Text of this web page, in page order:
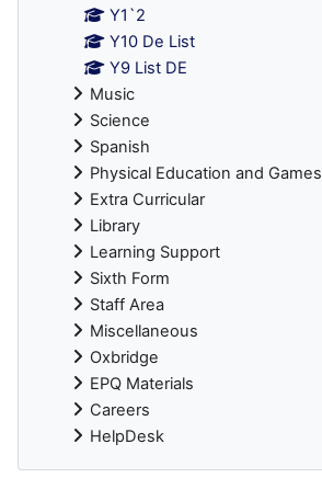
Y1`2
Y10 De List
Y9 List DE
Music
Science
Spanish
Physical Education and Games
Extra Curricular
Library
Learning Support
Sixth Form
Staff Area
Miscellaneous
Oxbridge
EPQ Materials
Careers
HelpDesk